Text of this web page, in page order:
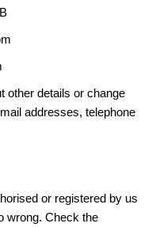
other details or change
addresses, telephone
or registered by us
wrong. Check the